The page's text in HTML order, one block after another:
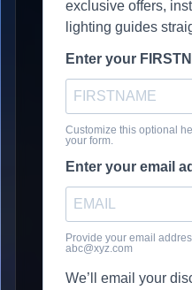
exclusive offers,
lighting guides
Enter your
Customize this optional
your form.
Enter your email
Provide your email
abc@xyz.com
We’ll email your